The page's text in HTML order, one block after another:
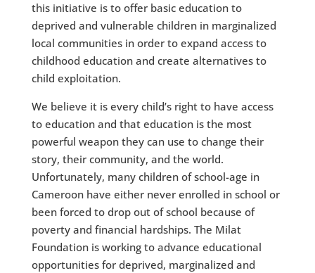
this initiative is to offer basic education to
deprived and vulnerable children in marginalized
local communities in order to expand access to
childhood education and create alternatives to
child exploitation.
We believe it is every child’s right to have access
to education and that education is the most
powerful weapon they can use to change their
story, their community, and the world.
Unfortunately, many children of school-age in
Cameroon have either never enrolled in school or
been forced to drop out of school because of
poverty and financial hardships. The Milat
Foundation is working to advance educational
opportunities for deprived, marginalized and